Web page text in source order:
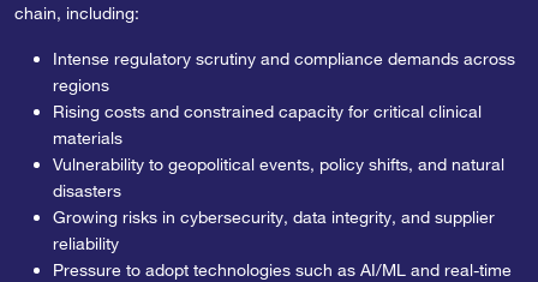
chain, including:
Intense regulatory scrutiny and compliance demands across
regions
Rising costs and constrained capacity for critical clinical
materials
Vulnerability to geopolitical events, policy shifts, and natural
disasters
Growing risks in cybersecurity, data integrity, and supplier
reliability
Pressure to adopt technologies such as AI/ML and real-time